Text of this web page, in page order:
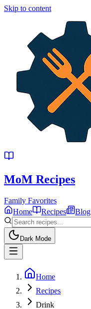
Skip to content
MoM Recipes
Family Favorites
Home
Recipes Blog
Dark Mode
Home
Recipes
Drink